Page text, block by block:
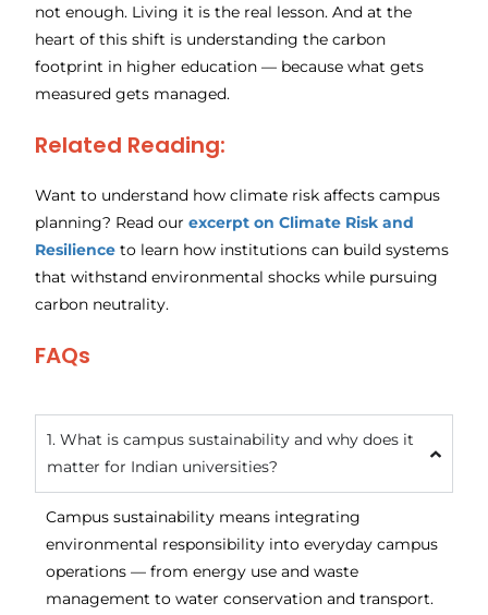
not enough. Living it is the real lesson. And at the
heart of this shift is understanding the carbon
footprint in higher education — because what gets
measured gets managed.
Related Reading:
Want to understand how climate risk affects campus
planning? Read our excerpt on Climate Risk and
Resilience to learn how institutions can build systems
that withstand environmental shocks while pursuing
carbon neutrality.
FAQs
1. What is campus sustainability and why does it
matter for Indian universities?
Campus sustainability means integrating
environmental responsibility into everyday campus
operations — from energy use and waste
management to water conservation and transport.